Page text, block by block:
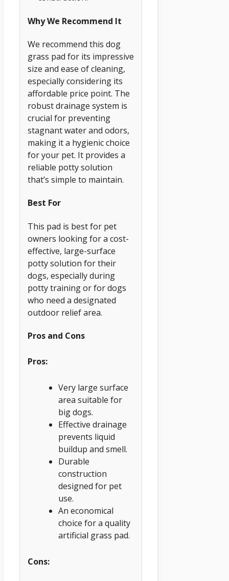
Why We Recommend It
We recommend this dog
grass pad for its impressive
size and ease of cleaning,
especially considering its
affordable price point. The
robust drainage system is
crucial for preventing
stagnant water and odors,
making it a hygienic choice
for your pet. It provides a
reliable potty solution
that’s simple to maintain.
Best For
This pad is best for pet
owners looking for a cost-
effective, large-surface
potty solution for their
dogs, especially during
potty training or for dogs
who need a designated
outdoor relief area.
Pros and Cons
Pros:
Very large surface
area suitable for
big dogs.
Effective drainage
prevents liquid
buildup and smell.
Durable
construction
designed for pet
use.
An economical
choice for a quality
artificial grass pad.
Cons: